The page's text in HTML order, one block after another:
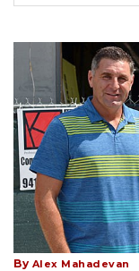
By Alex Mahadevan